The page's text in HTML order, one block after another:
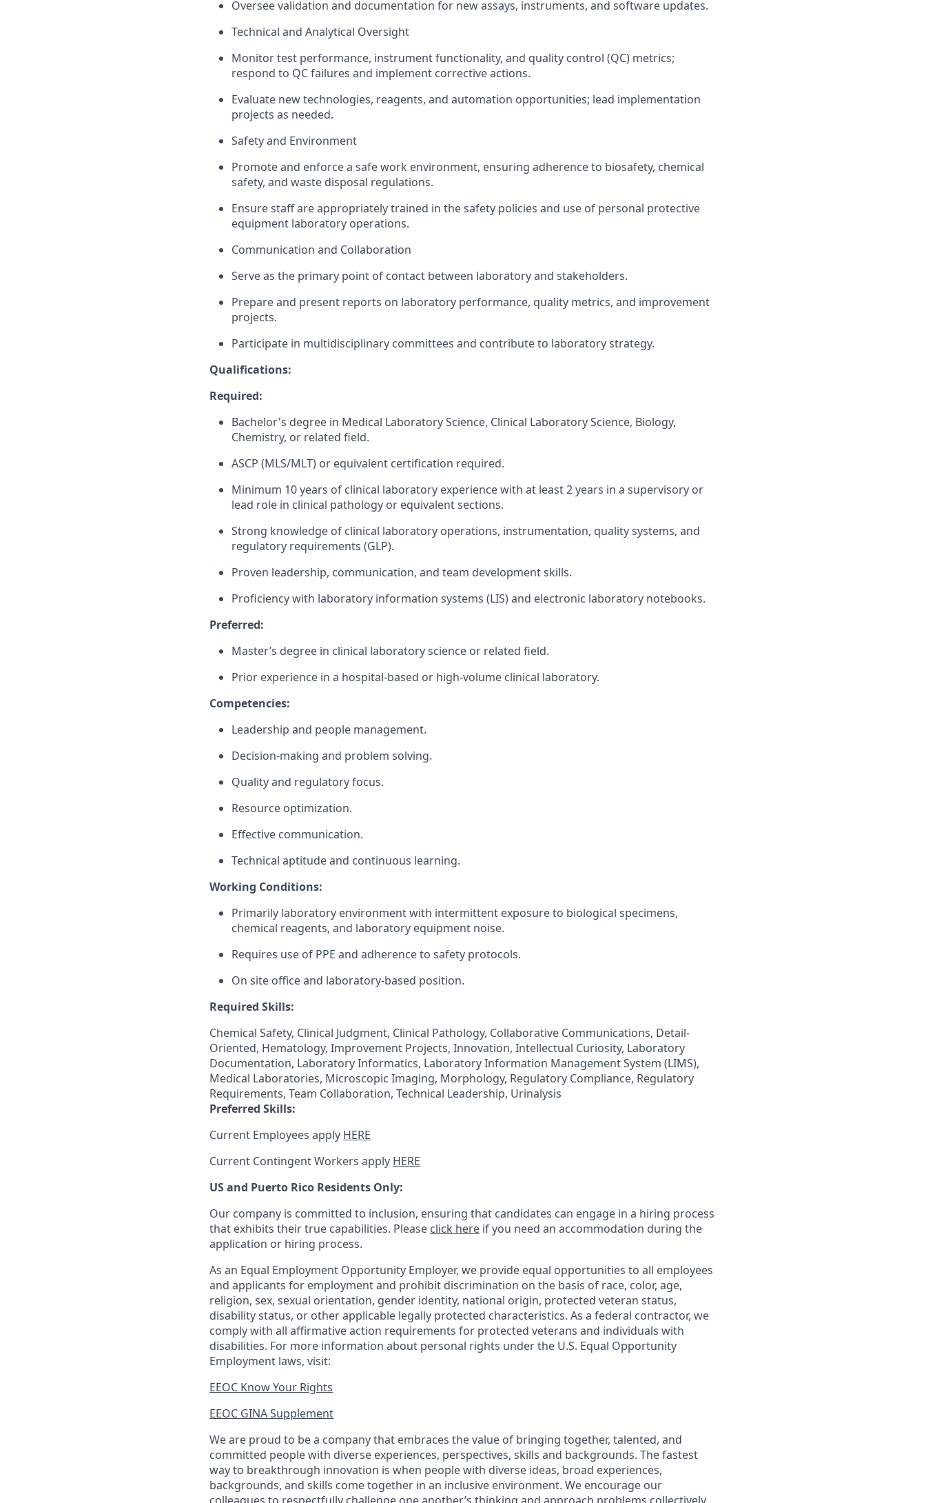
Oversee validation and documentation for new assays, instruments, and software updates.
Technical and Analytical Oversight
Monitor test performance, instrument functionality, and quality control (QC) metrics;
respond to QC failures and implement corrective actions.
Evaluate new technologies, reagents, and automation opportunities; lead implementation
projects as needed.
Safety and Environment
Promote and enforce a safe work environment, ensuring adherence to biosafety, chemical
safety, and waste disposal regulations.
Ensure staff are appropriately trained in the safety policies and use of personal protective
equipment laboratory operations.
Communication and Collaboration
Serve as the primary point of contact between laboratory and stakeholders.
Prepare and present reports on laboratory performance, quality metrics, and improvement
projects.
Participate in multidisciplinary committees and contribute to laboratory strategy.
Qualifications:
Required:
Bachelor's degree in Medical Laboratory Science, Clinical Laboratory Science, Biology,
Chemistry, or related field.
ASCP (MLS/MLT) or equivalent certification required.
Minimum 10 years of clinical laboratory experience with at least 2 years in a supervisory or
lead role in clinical pathology or equivalent sections.
Strong knowledge of clinical laboratory operations, instrumentation, quality systems, and
regulatory requirements (GLP).
Proven leadership, communication, and team development skills.
Proficiency with laboratory information systems (LIS) and electronic laboratory notebooks.
Preferred:
Master’s degree in clinical laboratory science or related field.
Prior experience in a hospital-based or high-volume clinical laboratory.
Competencies:
Leadership and people management.
Decision-making and problem solving.
Quality and regulatory focus.
Resource optimization.
Effective communication.
Technical aptitude and continuous learning.
Working Conditions:
Primarily laboratory environment with intermittent exposure to biological specimens,
chemical reagents, and laboratory equipment noise.
Requires use of PPE and adherence to safety protocols.
On site office and laboratory-based position.
Required Skills:
Chemical Safety, Clinical Judgment, Clinical Pathology, Collaborative Communications, Detail-
Oriented, Hematology, Improvement Projects, Innovation, Intellectual Curiosity, Laboratory
Documentation, Laboratory Informatics, Laboratory Information Management System (LIMS),
Medical Laboratories, Microscopic Imaging, Morphology, Regulatory Compliance, Regulatory
Requirements, Team Collaboration, Technical Leadership, Urinalysis
Preferred Skills:
Current Employees apply HERE
Current Contingent Workers apply HERE
US and Puerto Rico Residents Only:
Our company is committed to inclusion, ensuring that candidates can engage in a hiring process
that exhibits their true capabilities. Please click here if you need an accommodation during the
application or hiring process.
As an Equal Employment Opportunity Employer, we provide equal opportunities to all employees
and applicants for employment and prohibit discrimination on the basis of race, color, age,
religion, sex, sexual orientation, gender identity, national origin, protected veteran status,
disability status, or other applicable legally protected characteristics. As a federal contractor, we
comply with all affirmative action requirements for protected veterans and individuals with
disabilities. For more information about personal rights under the U.S. Equal Opportunity
Employment laws, visit:
EEOC Know Your Rights
EEOC GINA Supplement​
We are proud to be a company that embraces the value of bringing together, talented, and
committed people with diverse experiences, perspectives, skills and backgrounds. The fastest
way to breakthrough innovation is when people with diverse ideas, broad experiences,
backgrounds, and skills come together in an inclusive environment. We encourage our